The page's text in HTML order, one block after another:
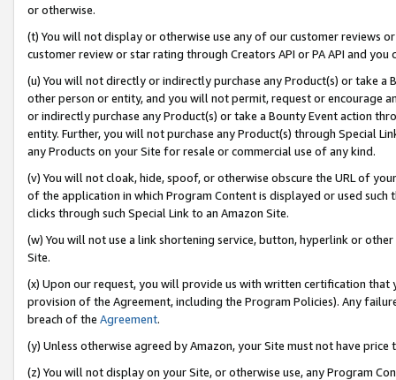
or otherwise.
(t) You will not display or otherwise use any of our customer reviews
customer review or star rating through Creators API or PA API and
(u) You will not directly or indirectly purchase any Product(s) or take
other person or entity, and you will not permit, request or encourage
or indirectly purchase any Product(s) or take a Bounty Event action
entity. Further, you will not purchase any Product(s) through Special
any Products on your Site for resale or commercial use of any kind.
(v) You will not cloak, hide, spoof, or otherwise obscure the URL of
of the application in which Program Content is displayed or used
clicks through such Special Link to an Amazon Site.
(w) You will not use a link shortening service, button, hyperlink or
Site.
(x) Upon our request, you will provide us with written certification
provision of the Agreement, including the Program Policies). Any
breach of the Agreement.
(y) Unless otherwise agreed by Amazon, your Site must not have
(z) You will not display on your Site, or otherwise use, any Program